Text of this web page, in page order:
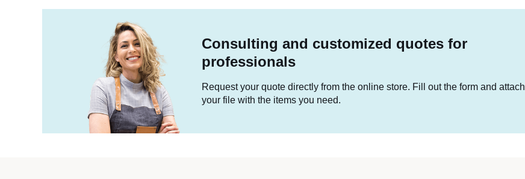
Consulting and customized quotes for
professionals
Request your quote directly from the online store. Fill out the form and attach
your file with the items you need.